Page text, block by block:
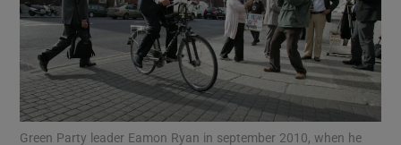
Show Motors sub sections
Show Podcasts sub sections
Green Party leader Eamon Ryan in september 2010, when he